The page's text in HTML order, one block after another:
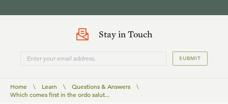
Stay in Touch
SUBMIT
Home \ Learn \ Questions & Answers
\
Which comes first in the ordo salut...